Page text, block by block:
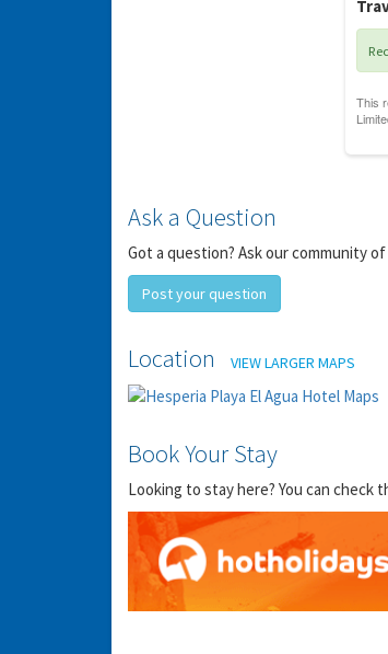
Ask a Question
Got a question? Ask our community
Post your question
Location VIEW LARGER MAPS
Book Your Stay
Looking to stay here? You can check